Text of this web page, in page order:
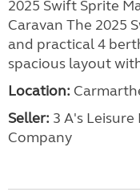
2025 Swift Sprite
Caravan The 2025
and practical 4
spacious layout
Location:
Seller: 3 A's
Company